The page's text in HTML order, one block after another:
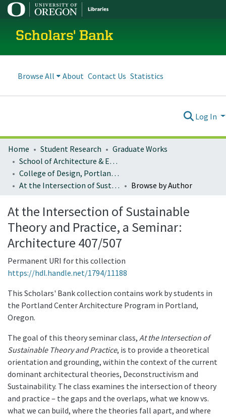
Scholars' Bank
Browse All About Contact Us Statistics
Log In
Home Student Research
Graduate Works
School of Architecture & Environment
College of Design, Portland program
At the Intersection of Sustainable Theory and Practice, a Seminar: Architecture 407/507
Browse by Author
At the Intersection of Sustainable
Theory and Practice, a Seminar:
Architecture 407/507
Permanent URI for this collection
https://hdl.handle.net/1794/11188
This Scholars' Bank collection contains work by students in
the Portland Center Architecture Program in Portland,
Oregon.
The goal of this theory seminar class, At the Intersection of
Sustainable Theory and Practice, is to provide a theoretical
orientation and grounding, within the context of the current
dominant architectural theories, Deconstructivism and
Sustainability. The class examines the intersection of theory
and practice – the gaps and the overlaps, what we know vs.
what we can build, where the theories fall apart, and where